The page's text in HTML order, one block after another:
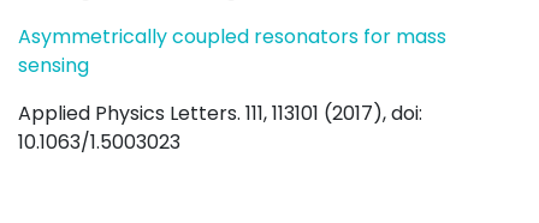
Asymmetrically coupled resonators for mass
sensing
Applied Physics Letters. 111, 113101 (2017), doi:
10.1063/1.5003023